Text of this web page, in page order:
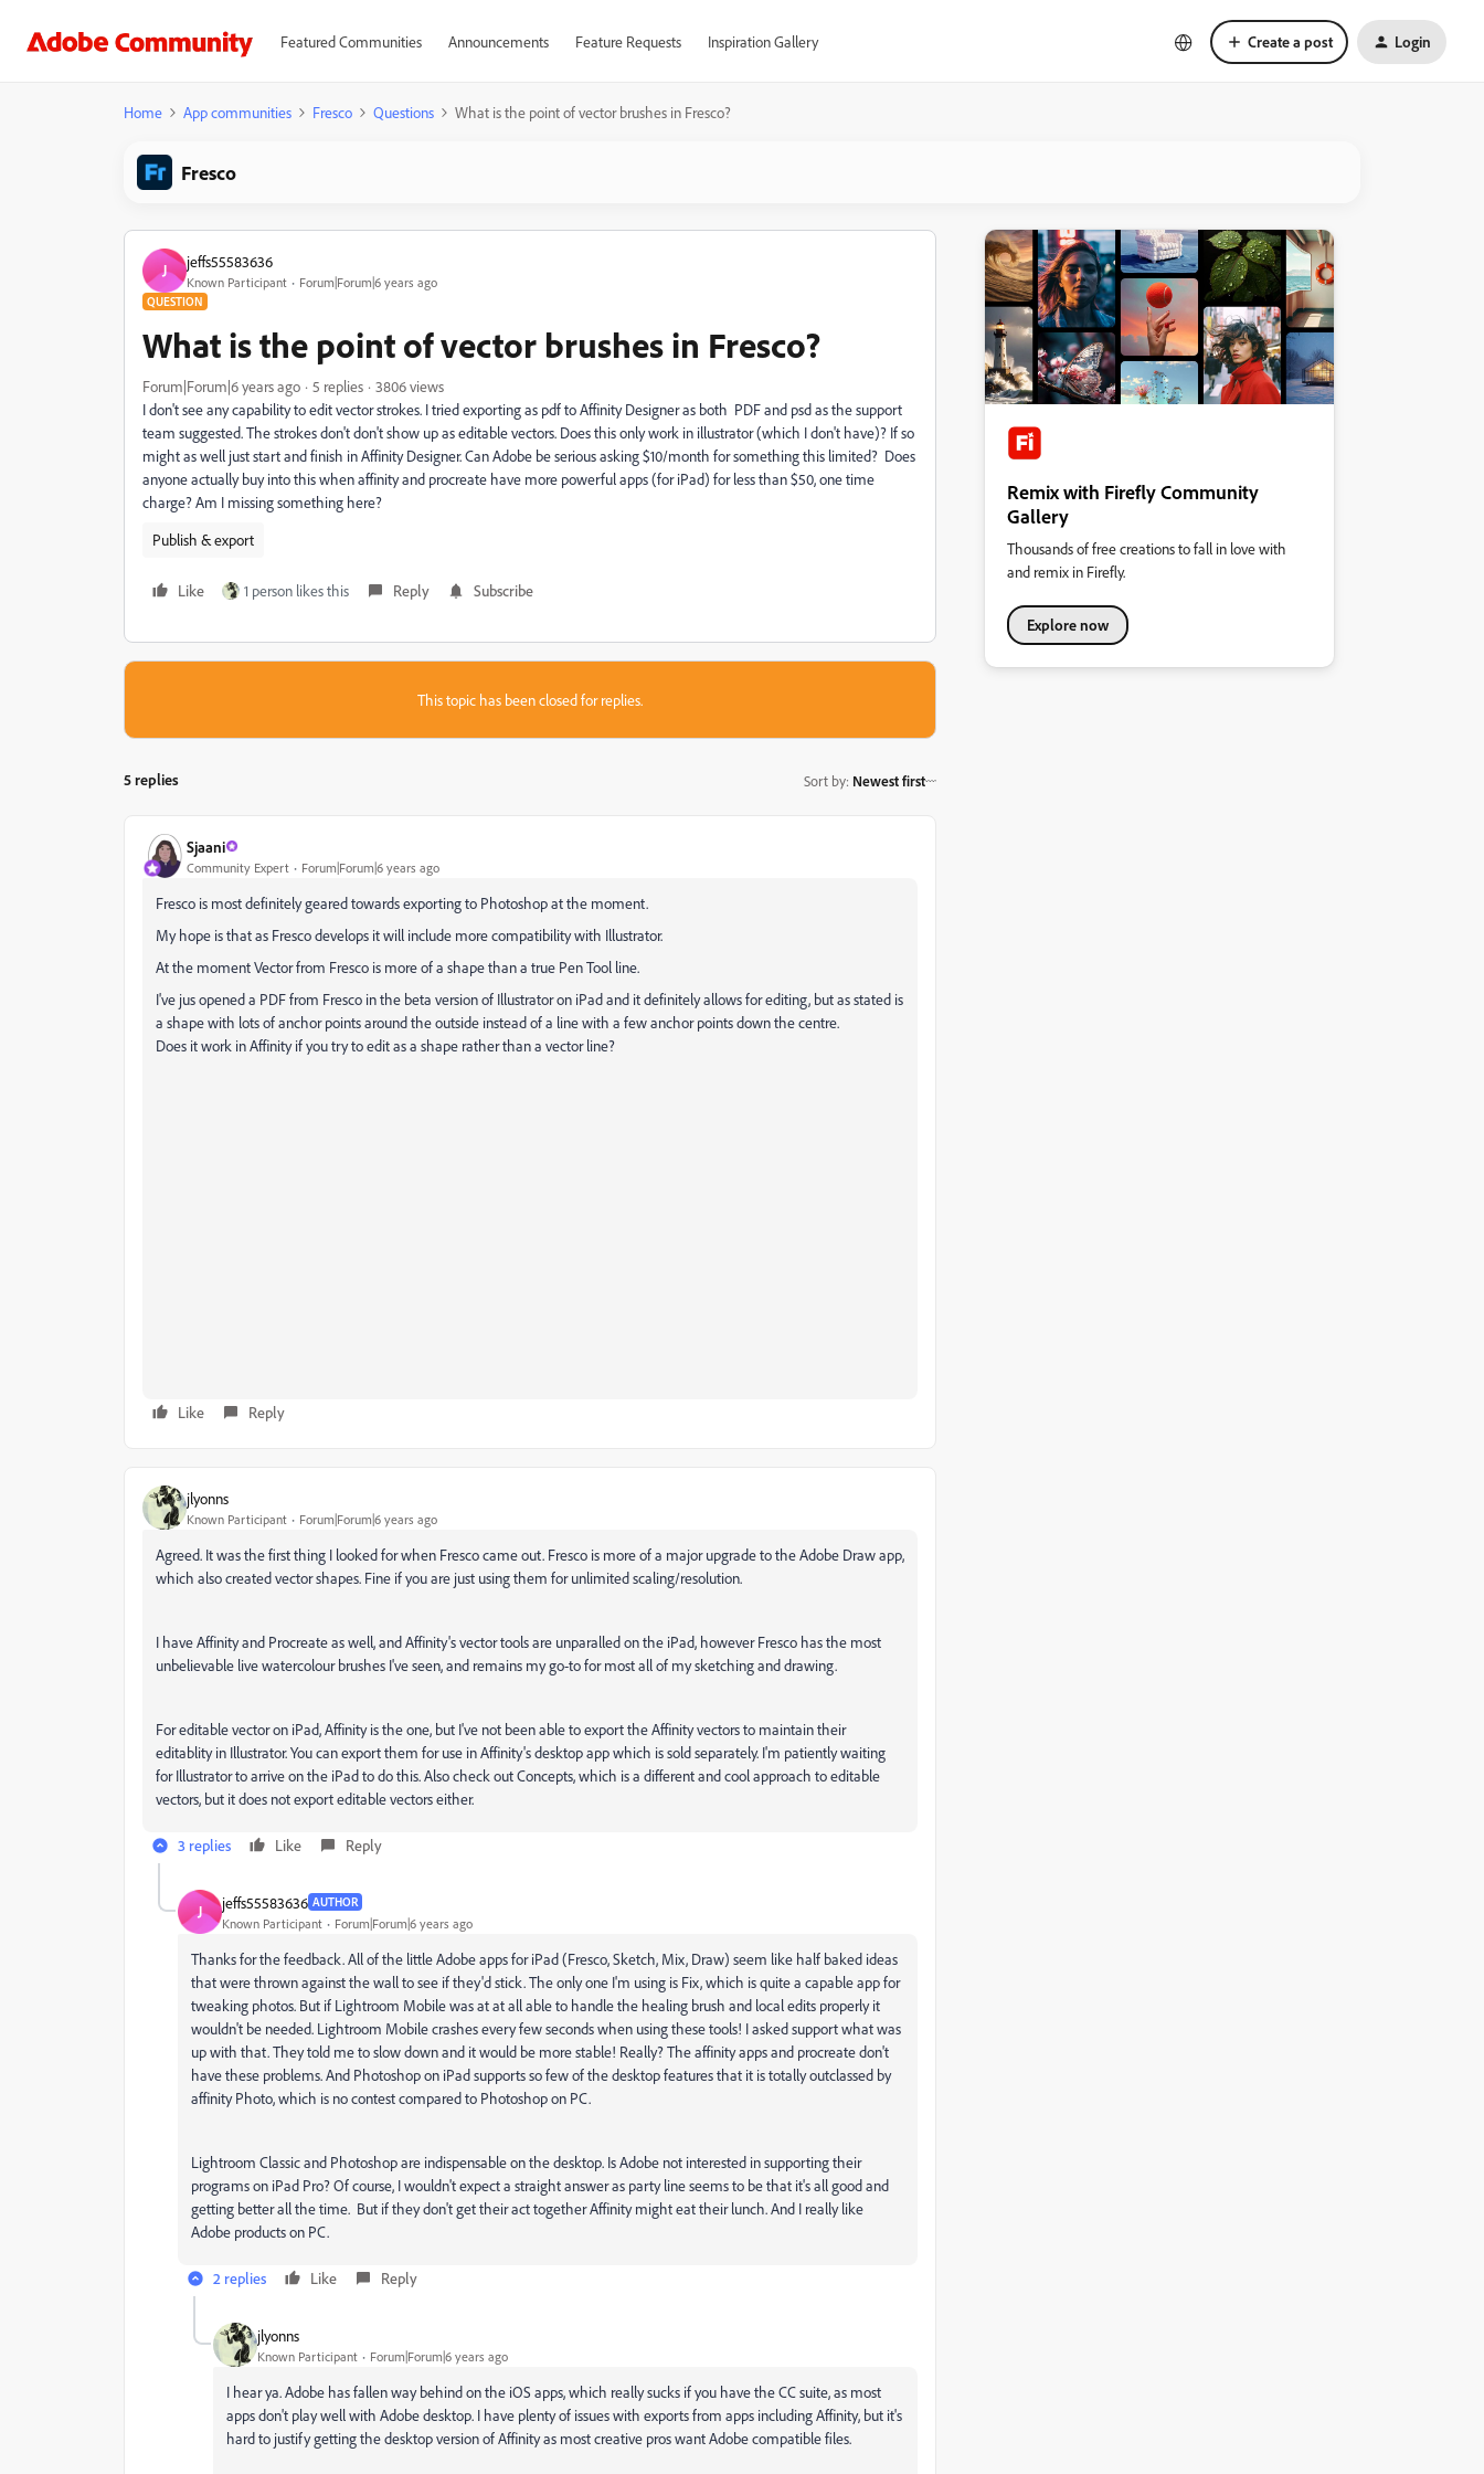
Featured Communities Announcements Feature Requests Inspiration Gallery Create a post Login
Home App communities Fresco Questions What is the point of vector brushes in Fresco?
Fresco
J jeffs55583636
Known Participant Forum|Forum|6 years ago
QUESTION
What is the point of vector brushes in Fresco?
Forum|Forum|6 years ago 5 replies
3806 views
I don't see any capability to edit vector strokes. I tried exporting as pdf to Affinity Designer as both PDF and psd as the support
team suggested. The strokes don't don't show up as editable vectors. Does this only work in illustrator (which I don't have)? If so
might as well just start and finish in Affinity Designer. Can Adobe be serious asking $10/month for something this limited? Does
anyone actually buy into this when affinity and procreate have more powerful apps (for iPad) for less than $50, one time
charge? Am I missing something here?
Publish & export
Like 1 person likes this Reply Subscribe
This topic has been closed for replies.
5 replies Sort by: Newest first
Sjaani
Community Expert Forum|Forum|6 years ago
Fresco is most definitely geared towards exporting to Photoshop at the moment.
My hope is that as Fresco develops it will include more compatibility with Illustrator.
At the moment Vector from Fresco is more of a shape than a true Pen Tool line.
I've jus opened a PDF from Fresco in the beta version of Illustrator on iPad and it definitely allows for editing, but as stated is
a shape with lots of anchor points around the outside instead of a line with a few anchor points down the centre.
Does it work in Affinity if you try to edit as a shape rather than a vector line?
Like Reply
jlyonns
Known Participant Forum|Forum|6 years ago
Agreed. It was the first thing I looked for when Fresco came out. Fresco is more of a major upgrade to the Adobe Draw app,
which also created vector shapes. Fine if you are just using them for unlimited scaling/resolution.
I have Affinity and Procreate as well, and Affinity's vector tools are unparalled on the iPad, however Fresco has the most
unbelievable live watercolour brushes I've seen, and remains my go-to for most all of my sketching and drawing.
For editable vector on iPad, Affinity is the one, but I've not been able to export the Affinity vectors to maintain their
editablity in Illustrator. You can export them for use in Affinity's desktop app which is sold separately. I'm patiently waiting
for Illustrator to arrive on the iPad to do this. Also check out Concepts, which is a different and cool approach to editable
vectors, but it does not export editable vectors either.
3 replies Like Reply
J jeffs55583636 AUTHOR
Known Participant Forum|Forum|6 years ago
Thanks for the feedback. All of the little Adobe apps for iPad (Fresco, Sketch, Mix, Draw) seem like half baked ideas
that were thrown against the wall to see if they'd stick. The only one I'm using is Fix, which is quite a capable app for
tweaking photos. But if Lightroom Mobile was at at all able to handle the healing brush and local edits properly it
wouldn't be needed. Lightroom Mobile crashes every few seconds when using these tools! I asked support what was
up with that. They told me to slow down and it would be more stable! Really? The affinity apps and procreate don't
have these problems. And Photoshop on iPad supports so few of the desktop features that it is totally outclassed by
affinity Photo, which is no contest compared to Photoshop on PC.
Lightroom Classic and Photoshop are indispensable on the desktop. Is Adobe not interested in supporting their
programs on iPad Pro? Of course, I wouldn't expect a straight answer as party line seems to be that it's all good and
getting better all the time. But if they don't get their act together Affinity might eat their lunch. And I really like
Adobe products on PC.
2 replies Like Reply
jlyonns
Known Participant Forum|Forum|6 years ago
I hear ya. Adobe has fallen way behind on the iOS apps, which really sucks if you have the CC suite, as most
apps don't play well with Adobe desktop. I have plenty of issues with exports from apps including Affinity, but it's
hard to justify getting the desktop version of Affinity as most creative pros want Adobe compatible files.
Remix with Firefly Community
Gallery
Thousands of free creations to fall in love with
and remix in Firefly.
Explore now